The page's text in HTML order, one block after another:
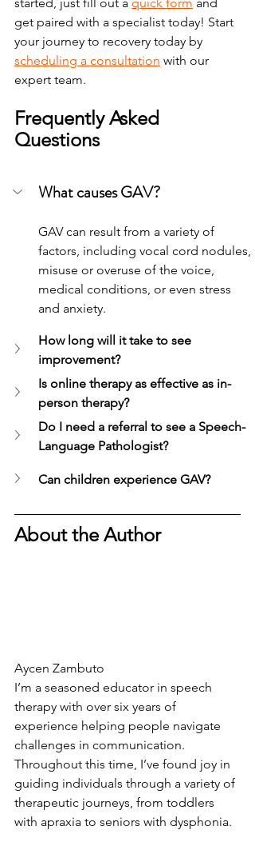
get paired with a specialist today! Start
your journey to recovery today by
scheduling a consultation with our
expert team.
Frequently Asked
Questions
What causes GAV?
GAV can result from a variety of
factors, including vocal cord nodules,
misuse or overuse of the voice,
medical conditions, or even stress
and anxiety.
How long will it take to see
improvement?
Is online therapy as effective as in-
person therapy?
Do I need a referral to see a Speech-
Language Pathologist?
Can children experience GAV?
About the Author
Aycen Zambuto
I’m a seasoned educator in speech
therapy with over six years of
experience helping people navigate
challenges in communication.
Throughout this time, I’ve found joy in
guiding individuals through a variety of
therapeutic journeys, from toddlers
with apraxia to seniors with dysphonia.